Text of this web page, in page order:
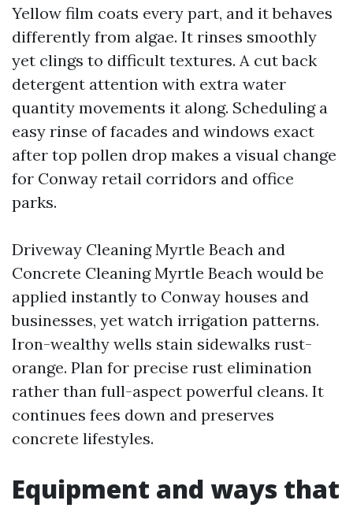
Yellow film coats every part, and it behaves
differently from algae. It rinses smoothly
yet clings to difficult textures. A cut back
detergent attention with extra water
quantity movements it along. Scheduling a
easy rinse of facades and windows exact
after top pollen drop makes a visual change
for Conway retail corridors and office
parks.
Driveway Cleaning Myrtle Beach and
Concrete Cleaning Myrtle Beach would be
applied instantly to Conway houses and
businesses, yet watch irrigation patterns.
Iron-wealthy wells stain sidewalks rust-
orange. Plan for precise rust elimination
rather than full-aspect powerful cleans. It
continues fees down and preserves
concrete lifestyles.
Equipment and ways that